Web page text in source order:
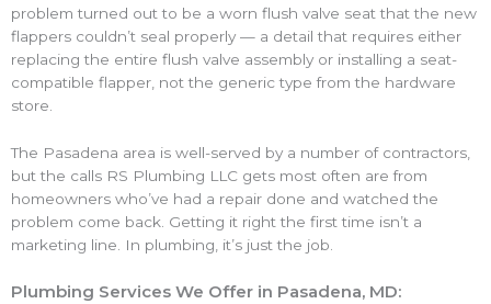
problem turned out to be a worn flush valve seat that the new
flappers couldn’t seal properly — a detail that requires either
replacing the entire flush valve assembly or installing a seat-
compatible flapper, not the generic type from the hardware
store.
The Pasadena area is well-served by a number of contractors,
but the calls RS Plumbing LLC gets most often are from
homeowners who’ve had a repair done and watched the
problem come back. Getting it right the first time isn’t a
marketing line. In plumbing, it’s just the job.
Plumbing Services We Offer in Pasadena, MD: